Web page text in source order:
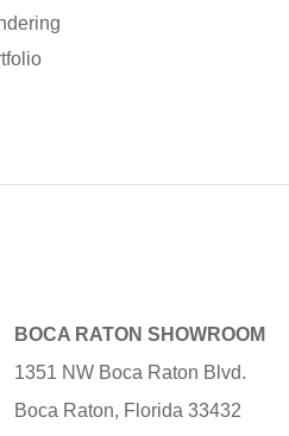
BOCA RATON SHOWROOM
1351 NW Boca Raton Blvd.
Boca Raton, Florida 33432